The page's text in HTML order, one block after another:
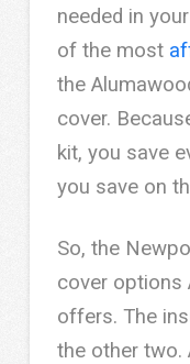
needed in
of the most
the
cover.
kit, you save
you save on
So, the
cover options
offers. The
the other two.